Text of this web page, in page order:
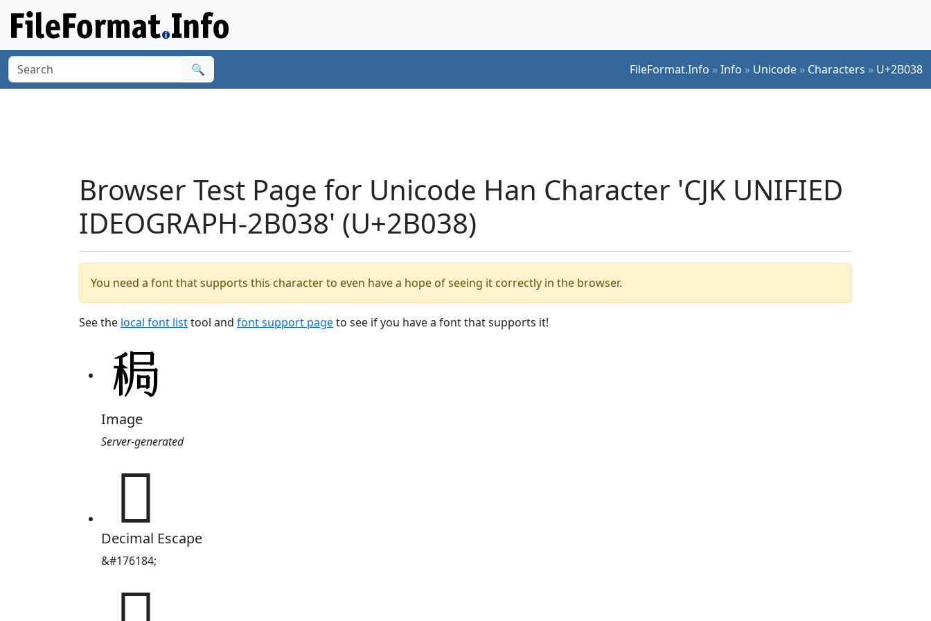
🔍 FileFormat.Info »Info » Unicode » Characters » U+2B038
Browser Test Page for Unicode Han Character 'CJK UNIFIED
IDEOGRAPH-2B038' (U+2B038)
You need a font that supports this character to even have a hope of seeing it correctly in the browser.
See the local font listtool and font support pageto see if you have a font that supports it!
Image
Server-generated
𫀸
Decimal Escape
&#176184;